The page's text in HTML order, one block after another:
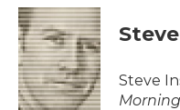
c
e
b
o
o
k
i
t
t
e
r
n
k
e
d
I
n
Steve